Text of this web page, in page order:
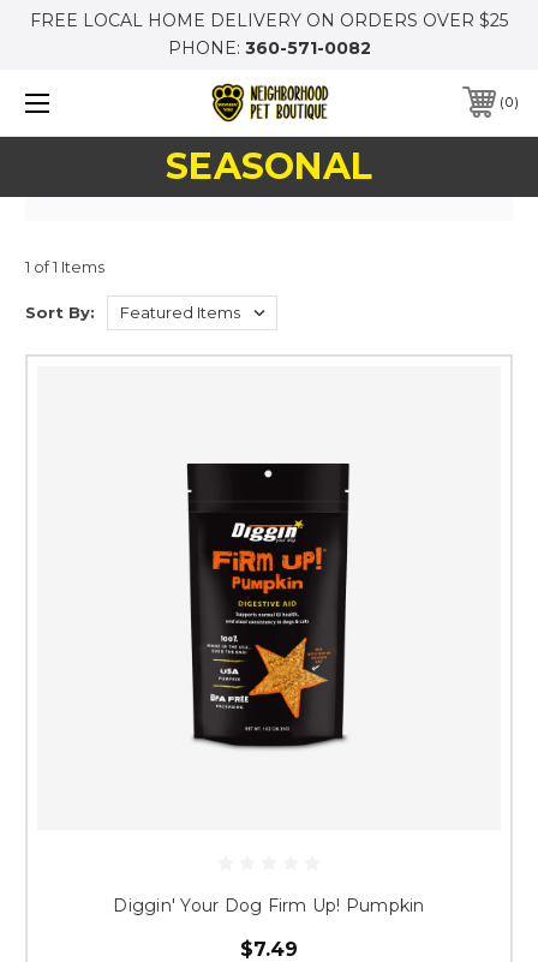
FREE LOCAL HOME DELIVERY ON ORDERS OVER $25
PHONE: 360-571-0082
0
SEASONAL
1 of 1 Items
Sort By:
Diggin' Your Dog Firm Up! Pumpkin
$7.49